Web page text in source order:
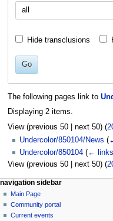
all
Hide transclusions
Go
The following pages link to
Displaying 2 items.
View (previous 50| next 50) (
Undercolor/850104/News (
Undercolor/850104 (← links
View (previous 50| next 50) (
N
a
v
page actions
page
discussion
read
personal tools
log
in
navigation sidebar
Main Page
Community portal
Current events